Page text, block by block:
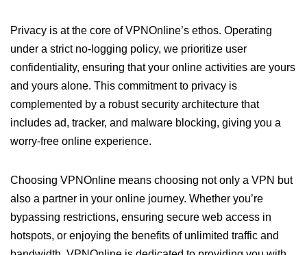
Privacy is at the core of VPNOnline’s ethos. Operating
under a strict no-logging policy, we prioritize user
confidentiality, ensuring that your online activities are yours
and yours alone. This commitment to privacy is
complemented by a robust security architecture that
includes ad, tracker, and malware blocking, giving you a
worry-free online experience.
Choosing VPNOnline means choosing not only a VPN but
also a partner in your online journey. Whether you’re
bypassing restrictions, ensuring secure web access in
hotspots, or enjoying the benefits of unlimited traffic and